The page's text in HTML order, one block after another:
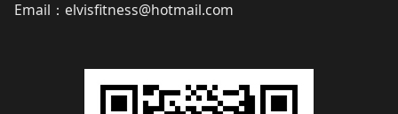
Email ： elvisfitness@hotmail.com